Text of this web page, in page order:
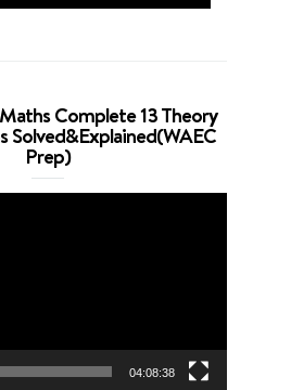
Complete 13 Theory
Solved&Explained(WAEC
Prep)
04:08:38